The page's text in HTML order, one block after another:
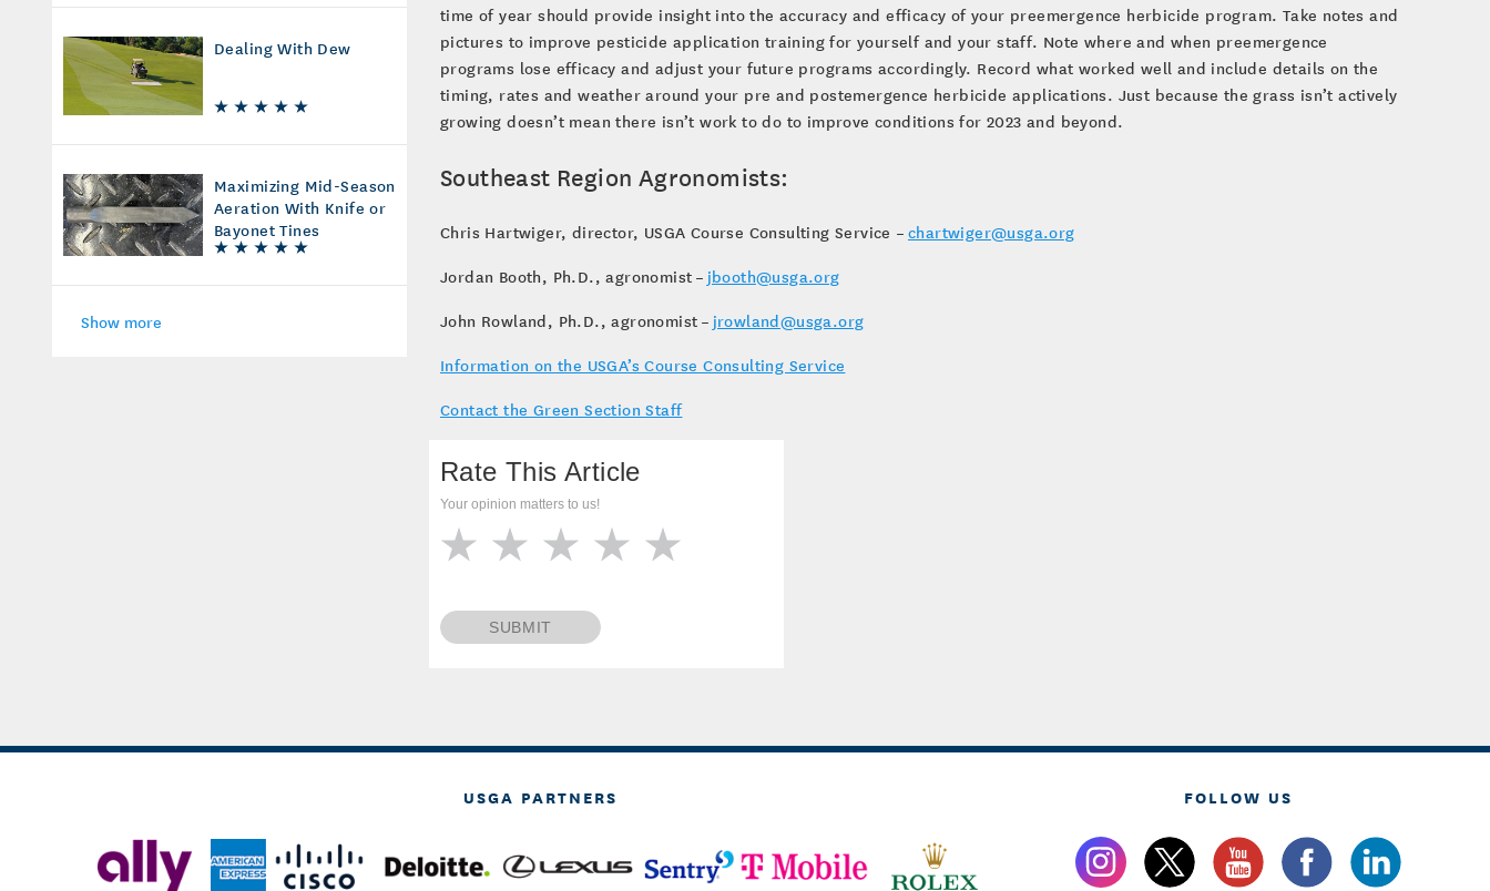
Dealing With Dew
Maximizing Mid-Season
Aeration With Knife or
Bayonet Tines
Show more
time of year should provide insight into the accuracy and efficacy of your preemergence herbicide program. Take notes and
pictures to improve pesticide application training for yourself and your staff. Note where and when preemergence
programs lose efficacy and adjust your future programs accordingly. Record what worked well and include details on the
timing, rates and weather around your pre and postemergence herbicide applications. Just because the grass isn’t actively
growing doesn’t mean there isn’t work to do to improve conditions for 2023 and beyond.
Southeast Region Agronomists:
Chris Hartwiger, director, USGA Course Consulting Service – chartwiger@usga.org
Jordan Booth, Ph.D., agronomist – jbooth@usga.org
John Rowland, Ph.D., agronomist – jrowland@usga.org
Information on the USGA’s Course Consulting Service
Contact the Green Section Staff
Rate This Article
Your opinion matters to us!
SUBMIT
USGA PARTNERS FOLLOW US